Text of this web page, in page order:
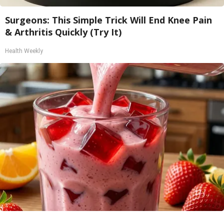
Surgeons: This Simple Trick Will End Knee Pain
& Arthritis Quickly (Try It)
Health Weekly